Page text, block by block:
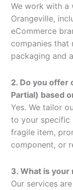
We work with a
Orangeville,
eCommerce
companies that
packaging and
2. Do you offer
Partial) based
Yes. We tailor
to your specific
fragile item,
component, or
3. What is
Our services